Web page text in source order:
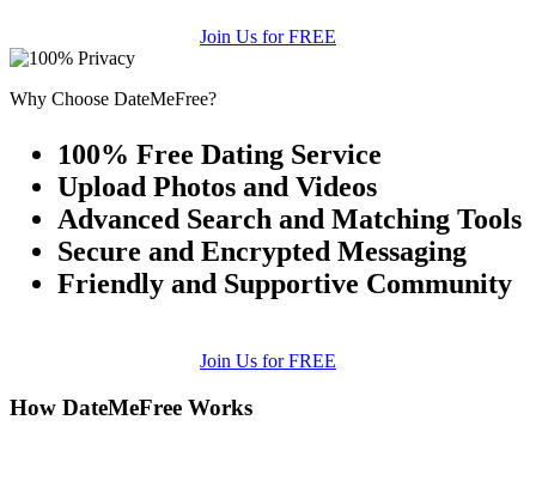
Join Us for FREE
Why Choose DateMeFree?
100% Free Dating Service
Upload Photos and Videos
Advanced Search and Matching Tools
Secure and Encrypted Messaging
Friendly and Supportive Community
Join Us for FREE
How DateMeFree Works